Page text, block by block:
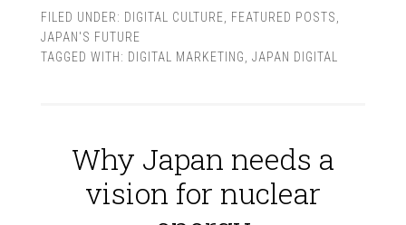
FILED UNDER: DIGITAL CULTURE FEATURED POSTS
JAPAN'S FUTURE
TAGGED WITH: DIGITAL MARKETING JAPAN DIGITAL
Why Japan needs a
vision for nuclear